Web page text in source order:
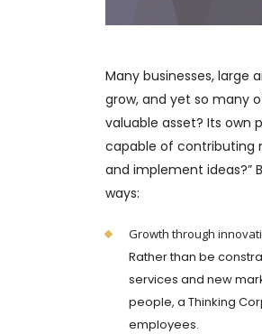
Many businesses, large
grow, and yet so many
valuable asset? Its own
capable of contributing
and implement ideas?”
ways:
Growth through
Rather than be
services and new
people, a Thinking
employees.